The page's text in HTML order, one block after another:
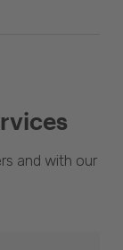
and with our